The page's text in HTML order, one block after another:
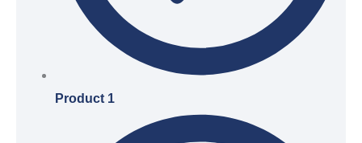
Product 1